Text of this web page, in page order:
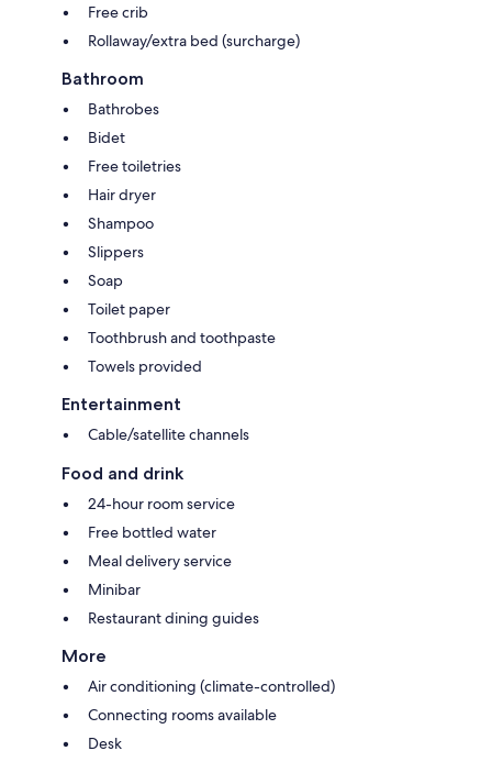
Free crib
Rollaway/extra bed (surcharge)
Bathroom
Bathrobes
Bidet
Free toiletries
Hair dryer
Shampoo
Slippers
Soap
Toilet paper
Toothbrush and toothpaste
Towels provided
Entertainment
Cable/satellite channels
Food and drink
24-hour room service
Free bottled water
Meal delivery service
Minibar
Restaurant dining guides
More
Air conditioning (climate-controlled)
Connecting rooms available
Desk